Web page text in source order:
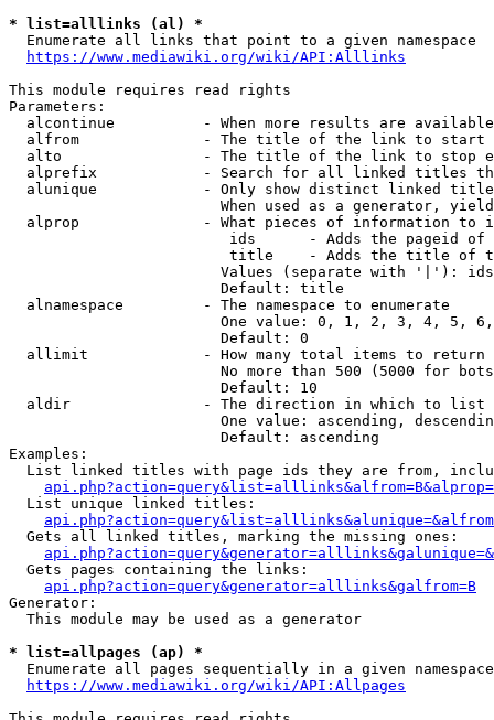
* list=alllinks (al) *
  Enumerate all links that point to a given namespace
https://www.mediawiki.org/wiki/API:Alllinks
This module requires read rights
Parameters:
alcontinue          - When more results are
alfrom              - The title of the link to start
alto                - The title of the link to stop
alprefix            - Search for all linked titles
alunique            - Only show distinct linked
When used as a generator,
alprop              - What pieces of information to
ids      - Adds the pageid
title    - Adds the title of
Values (separate with '|'):
                        Default: title
  alnamespace         - The namespace to enumerate
One value: 0, 1, 2, 3, 4, 5,
                        Default: 0
  allimit             - How many total items to return
No more than 500 (5000 for
                        Default: 10
  aldir               - The direction in which to list
One value: ascending,
                        Default: ascending
Examples:
List linked titles with page ids they are from,
  List unique linked titles:
  Gets all linked titles, marking the missing ones:
  Gets pages containing the links:
api.php?action=query&generator=alllinks&galfrom=B
Generator:
  This module may be used as a generator
* list=allpages (ap) *
Enumerate all pages sequentially in a given
https://www.mediawiki.org/wiki/API:Allpages